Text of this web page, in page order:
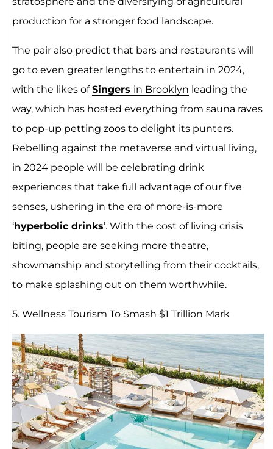
production for a stronger food landscape.
The pair also predict that bars and restaurants will
go to even greater lengths to entertain in 2024,
with the likes ofSingers in Brooklyn leading the
way, which has hosted everything from sauna raves
to pop-up petting zoos to delight its punters.
Rebelling against the metaverse and virtual living,
in 2024 people will be celebrating drink
experiences that take full advantage of our five
senses, ushering in the era of more-is-more
‘hyperbolic drinks’. With the cost of living crisis
biting, people are seeking more theatre,
showmanship and storytelling from their cocktails,
to make splashing out on them worthwhile.
5. Wellness Tourism To Smash $1 Trillion Mark